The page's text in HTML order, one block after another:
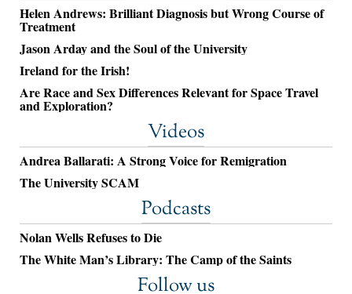
Helen Andrews: Brilliant Diagnosis but Wrong Course of
Treatment
Jason Arday and the Soul of the University
Ireland for the Irish!
Are Race and Sex Differences Relevant for Space Travel
and Exploration?
Videos
Andrea Ballarati: A Strong Voice for Remigration
The University SCAM
Podcasts
Nolan Wells Refuses to Die
The White Man’s Library: The Camp of the Saints
Follow us